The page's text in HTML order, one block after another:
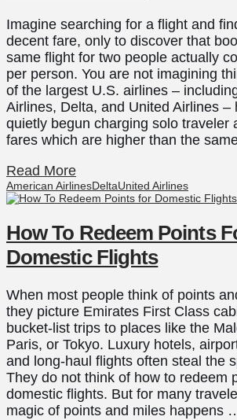
Imagine searching for a flight and
decent fare, only to discover that
same flight for two people actually
per person. You are not imagining
of the largest U.S. airlines –
Airlines, Delta, and United Airlines –
quietly begun charging solo traveler
fares which are higher than the
Read More
American AirlinesDeltaUnited Airlines
How To Redeem Points
Domestic Flights
When most people think of points
they picture Emirates First Class
bucket-list trips to places like the
Paris, or Tokyo. Luxury hotels,
and long-haul flights often steal the
They do not think of how to redeem
domestic flights. But for many
magic of points and miles happens